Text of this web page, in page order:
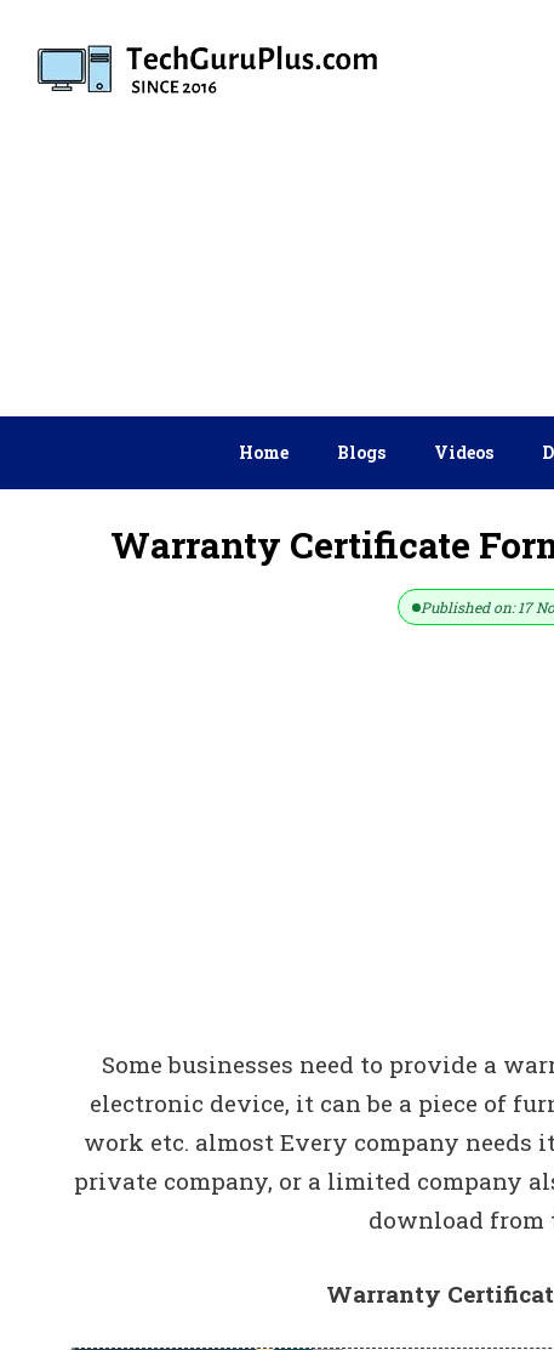
content
Home Blogs Videos
Warranty Certificate
Published on: 17
Some businesses need to provide a
electronic device, it can be a piece of
work etc. almost Every company
private company, or a limited company
download from
Warranty